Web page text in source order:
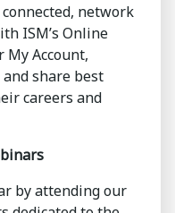
network
ISM’s Online
My Account,
share best
careers and
by attending our